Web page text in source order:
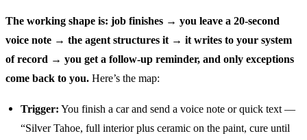
The working shape is: job finishes → you leave a 20-second
voice note → the agent structures it → it writes to your system
of record → you get a follow-up reminder, and only exceptions
come back to you. Here’s the map:
Trigger: You finish a car and send a voice note or quick text —
“Silver Tahoe, full interior plus ceramic on the paint, cure until